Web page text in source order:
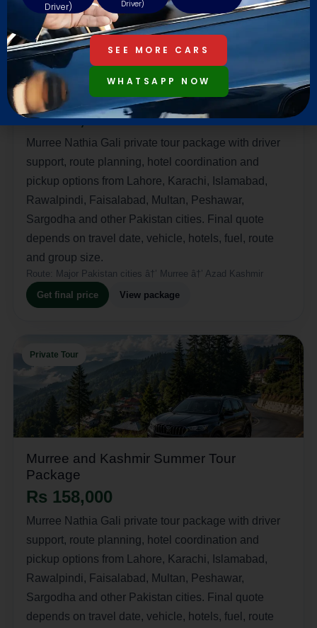
Deluxe Murree and Kashmir Honeymoon
Package
Rs 272,000
Murree Nathia Gali private tour package with driver
support, route planning, hotel coordination and
pickup options from Lahore, Karachi, Islamabad,
Rawalpindi, Faisalabad, Multan, Peshawar,
Sargodha and other Pakistan cities. Final quote
depends on travel date, vehicle, hotels, fuel, route
and group size.
Route: Major Pakistan cities â†’ Murree â†’ Azad Kashmir
Get final price View package
Private Tour
Murree and Kashmir Summer Tour
Package
Rs 158,000
Murree Nathia Gali private tour package with driver
support, route planning, hotel coordination and
pickup options from Lahore, Karachi, Islamabad,
Rawalpindi, Faisalabad, Multan, Peshawar,
Sargodha and other Pakistan cities. Final quote
depends on travel date, vehicle, hotels, fuel, route
Driver)
Driver)
SEE MORE CARS
WHATSAPP NOW